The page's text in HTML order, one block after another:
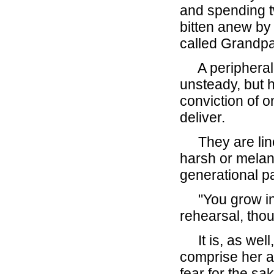
and spending
bitten anew
called
A peripheral
unsteady, but
conviction of
deliver.
They are
harsh or
generational
"You grow
rehearsal,
It is, as well,
comprise her